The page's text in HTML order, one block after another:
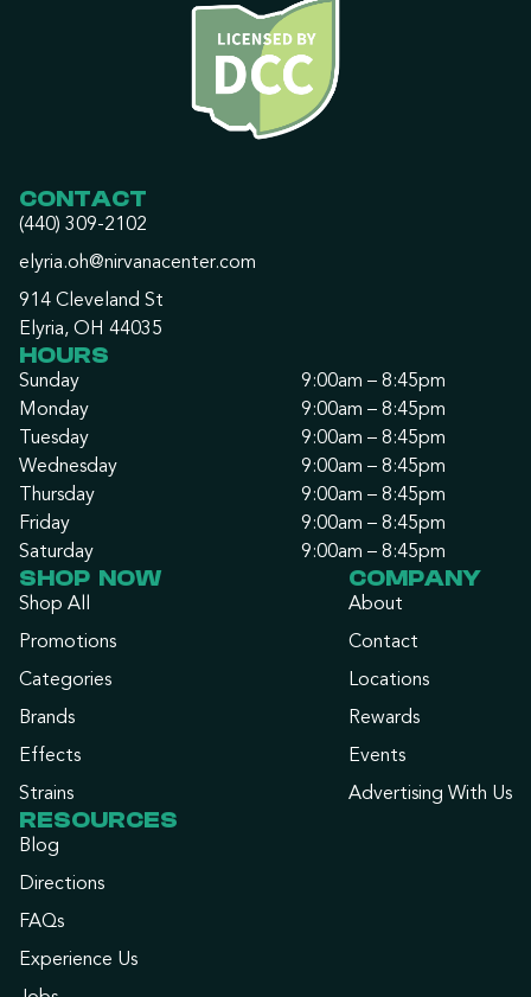
CONTACT
(440) 309-2102
elyria.oh@nirvanacenter.com
914 Cleveland St
Elyria, OH 44035
HOURS
Sunday
9:00am – 8:45pm
Monday
9:00am – 8:45pm
Tuesday
9:00am – 8:45pm
Wednesday
9:00am – 8:45pm
Thursday
9:00am – 8:45pm
Friday
9:00am – 8:45pm
Saturday
9:00am – 8:45pm
SHOP NOW
Shop All
Promotions
Categories
Brands
Effects
Strains
COMPANY
About
Contact
Locations
Rewards
Events
Advertising With Us
RESOURCES
Blog
Directions
FAQs
Experience Us